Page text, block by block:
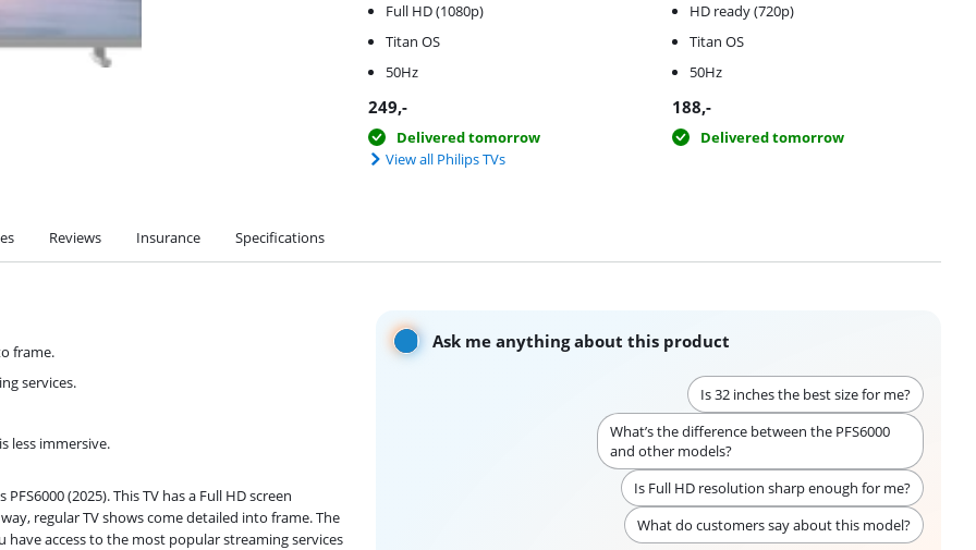
Full HD (1080p)
Titan OS
50Hz
249,-
Delivered tomorrow
HD ready (720p)
Titan OS
50Hz
188,-
Delivered tomorrow
View all Philips TVs
Reviews Insurance Specifications
Ask me anything about this product
Is 32 inches the best size for me?
What’s the difference between the PFS6000
and other models?
Is Full HD resolution sharp enough for me?
What do customers say about this model?
frame.
services.
less immersive.
(2025). This TV has a Full HD screen
regular TV shows come detailed into frame. The
have access to the most popular streaming services